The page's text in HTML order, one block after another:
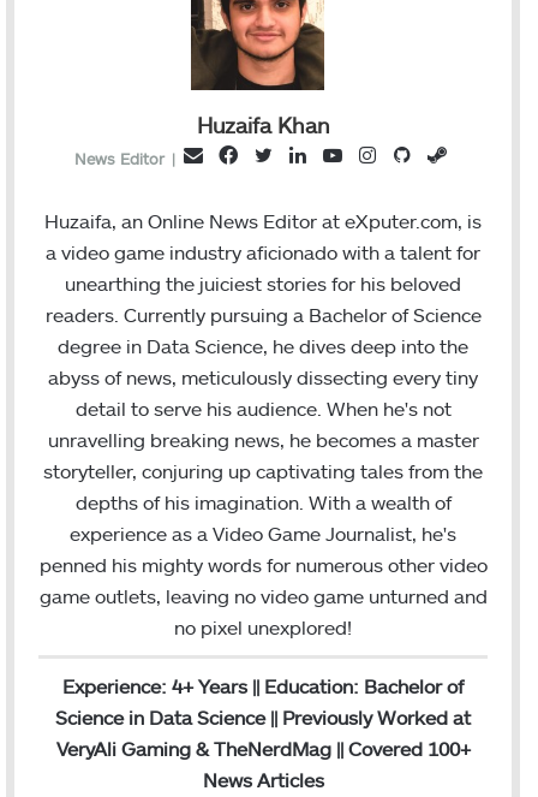
Huzaifa Khan
News Editor |
a
c
e
i
t
t
r
n
k
d
I
u
T
b
s
t
m
t
H
u
b
e
a
m
Huzaifa, an Online News Editor at eXputer.com, is
a video game industry aficionado with a talent for
unearthing the juiciest stories for his beloved
readers. Currently pursuing a Bachelor of Science
degree in Data Science, he dives deep into the
abyss of news, meticulously dissecting every tiny
detail to serve his audience. When he's not
unravelling breaking news, he becomes a master
storyteller, conjuring up captivating tales from the
depths of his imagination. With a wealth of
experience as a Video Game Journalist, he's
penned his mighty words for numerous other video
game outlets, leaving no video game unturned and
no pixel unexplored!
Experience: 4+ Years || Education: Bachelor of
Science in Data Science || Previously Worked at
VeryAli Gaming & TheNerdMag || Covered 100+
News Articles